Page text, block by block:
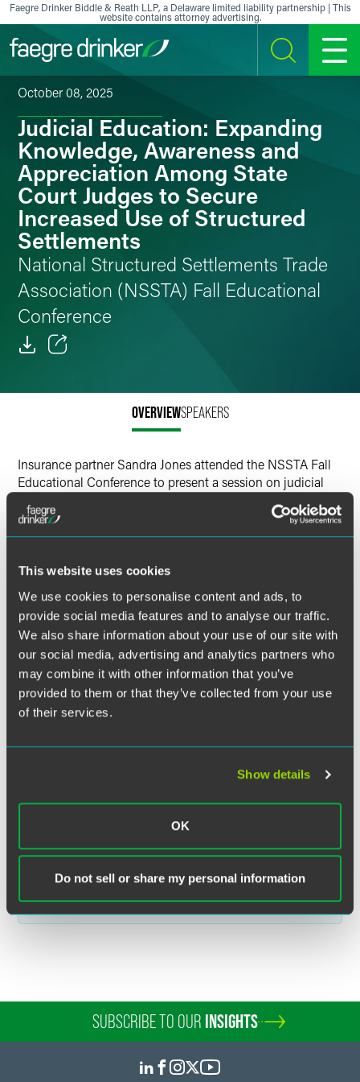
This website uses cookies
We use cookies to personalise content and ads, to
provide social media features and to analyse our traffic.
We also share information about your use of our site with
our social media, advertising and analytics partners who
may combine it with other information that you’ve
provided to them or that they’ve collected from your use
of their services.
Show details
OK
Do not sell or share my personal information
Skip to content
Faegre Drinker Biddle & Reath LLP, a Delaware limited liability partnership | This
website contains attorney advertising.
SEARCH MENU
October 08, 2025
Judicial Education: Expanding
Knowledge, Awareness and
Appreciation Among State
Court Judges to Secure
Increased Use of Structured
Settlements
National Structured Settlements Trade
Association (NSSTA) Fall Educational
Conference
X
OVERVIEWSPEAKERS
Insurance partner Sandra Jones attended the NSSTA Fall
Educational Conference to present a session on judicial
NSSTA’s judicial education program aims to equip judges
decisions on whether a structured settlement truly serves
the best interests of the injured party. 1). Preventing
exploitation of Vulnerable Litigants. A judge handling a
case involving a minor or a cognitively impaired adult
must understand the long-term financial implications of
structured settlements to protect the plaintiff from being
exploited. 2). Judicial training promotes the adoption of
best practices, improving consistency and fairness in
rulings.
Related Legal Services
Litigation
SUBSCRIBE TO OUR INSIGHTS